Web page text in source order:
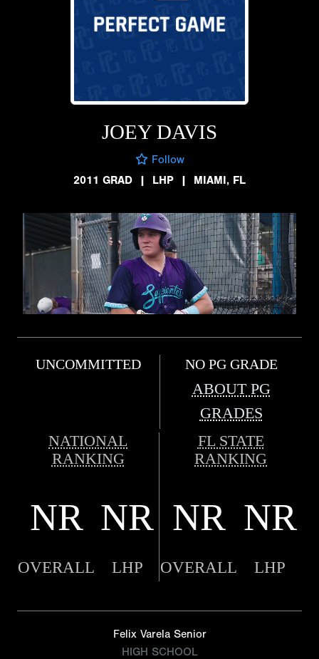
JOEY DAVIS
Follow
2011 GRAD
| LHP | MIAMI, FL
UNCOMMITTED NO PG GRADE
ABOUT PG
GRADES
NATIONAL
RANKING
FL STATE
RANKING
NR NR NR NR
OVERALL LHP OVERALL LHP
Felix Varela Senior
HIGH SCHOOL